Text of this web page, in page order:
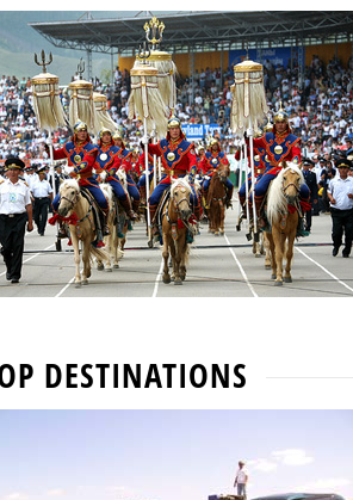
DESTINATIONS